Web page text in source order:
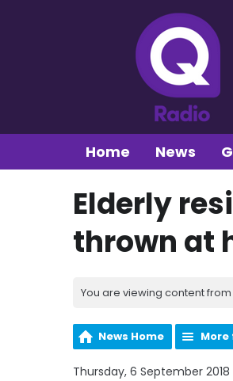
Home News
Elderly
thrown at
You are viewing content from
News Home More
Thursday, 6 September 2018